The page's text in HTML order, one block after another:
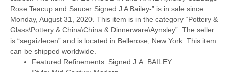
Rose Teacup and Saucer Signed J A Bailey-” is in sale since
Monday, August 31, 2020. This item is in the category “Pottery &
Glass\Pottery & China\China & Dinnerware\Aynsley”. The seller
is “segaizlecen” and is located in Bellerose, New York. This item
can be shipped worldwide.
Featured Refinements: Signed J.A. BAILEY